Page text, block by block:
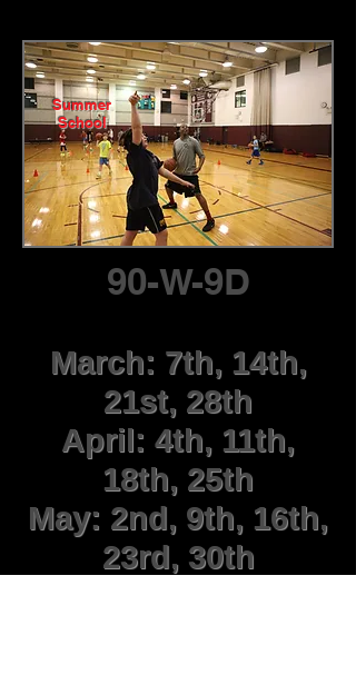
Summer
School
90-W-9D
March: 7th, 14th,
21st, 28th
April: 4th, 11th,
18th, 25th
May: 2nd, 9th, 16th,
23rd, 30th